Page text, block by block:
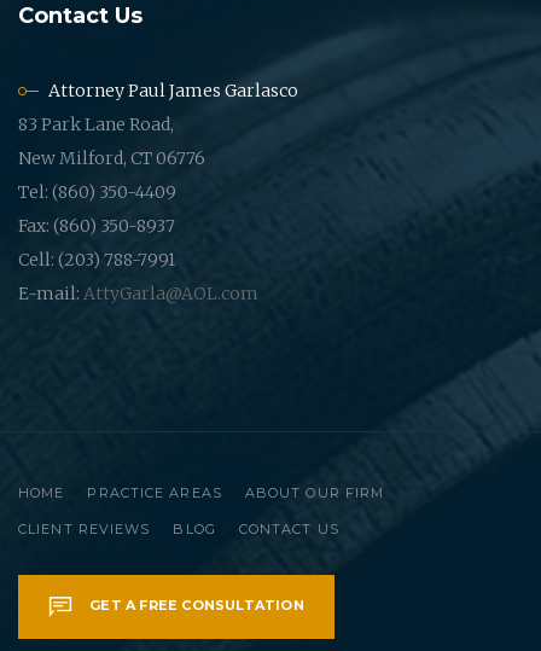
Contact Us
Attorney Paul James Garlasco
83 Park Lane Road,
New Milford, CT 06776
Tel: (860) 350-4409
Fax: (860) 350-8937
Cell: (203) 788-7991
E-mail: AttyGarla@AOL.com
HOME PRACTICE AREAS ABOUT OUR FIRM
CLIENT REVIEWS BLOG CONTACT US
GET A FREE CONSULTATION